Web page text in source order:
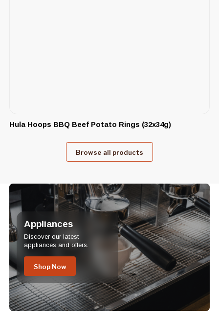
Hula Hoops BBQ Beef Potato Rings (32x34g)
Browse all products
Appliances
Discover our latest
appliances and offers.
Shop Now